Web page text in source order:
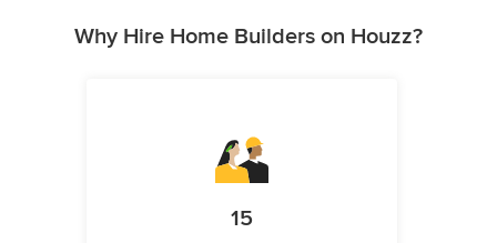
Why Hire Home Builders on Houzz?
15